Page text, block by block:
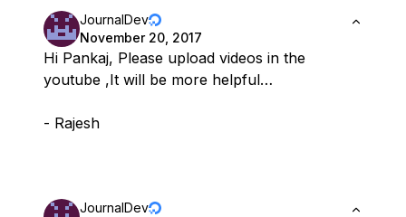
JournalDev
November 20, 2017
Hi Pankaj, Please upload videos in the
youtube ,It will be more helpful…
- Rajesh
JournalDev